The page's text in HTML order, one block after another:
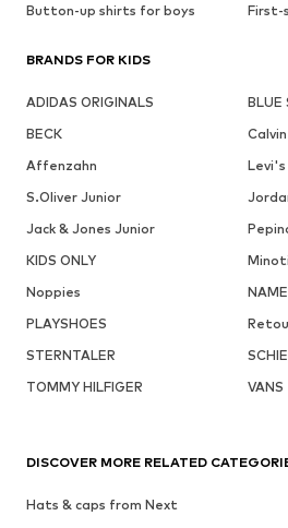
Button-up shirts for boys
First-
BRANDS FOR KIDS
ADIDAS ORIGINALS
BLUE
BECK
Affenzahn
S.Oliver Junior
Jack & Jones Junior
KIDS ONLY
Minoti
Noppies
PLAYSHOES
STERNTALER
TOMMY HILFIGER
VANS
DISCOVER MORE RELATED
Hats & caps from Next